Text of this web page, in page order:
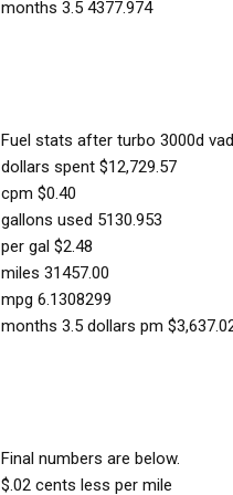
months 3.5 4377.974
Fuel stats after turbo 3000d
dollars spent $12,729.57
cpm $0.40
gallons used 5130.953
per gal $2.48
miles 31457.00
mpg 6.1308299
months 3.5 dollars pm
Final numbers are below.
$.02 cents less per mile